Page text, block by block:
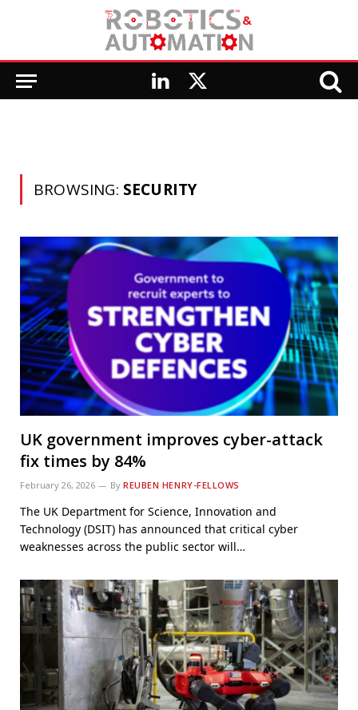
LinkedIn
X
BROWSING: SECURITY
UK government improves cyber-attack
fix times by 84%
February 26, 2026 By REUBEN HENRY-FELLOWS
The UK Department for Science, Innovation and
Technology (DSIT) has announced that critical cyber
weaknesses across the public sector will…